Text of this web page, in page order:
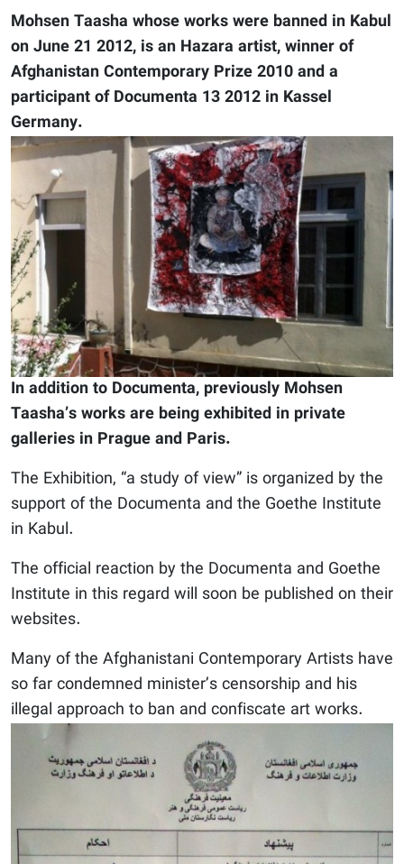
Mohsen Taasha whose works were banned in Kabul
on June 21 2012, is an Hazara artist, winner of
Afghanistan Contemporary Prize 2010 and a
participant of Documenta 13 2012 in Kassel
Germany.
In addition to Documenta, previously Mohsen
Taasha’s works are being exhibited in private
galleries in Prague and Paris.
The Exhibition, “a study of view” is organized by the
support of the Documenta and the Goethe Institute
in Kabul.
The official reaction by the Documenta and Goethe
Institute in this regard will soon be published on their
websites.
Many of the Afghanistani Contemporary Artists have
so far condemned minister’s censorship and his
illegal approach to ban and confiscate art works.